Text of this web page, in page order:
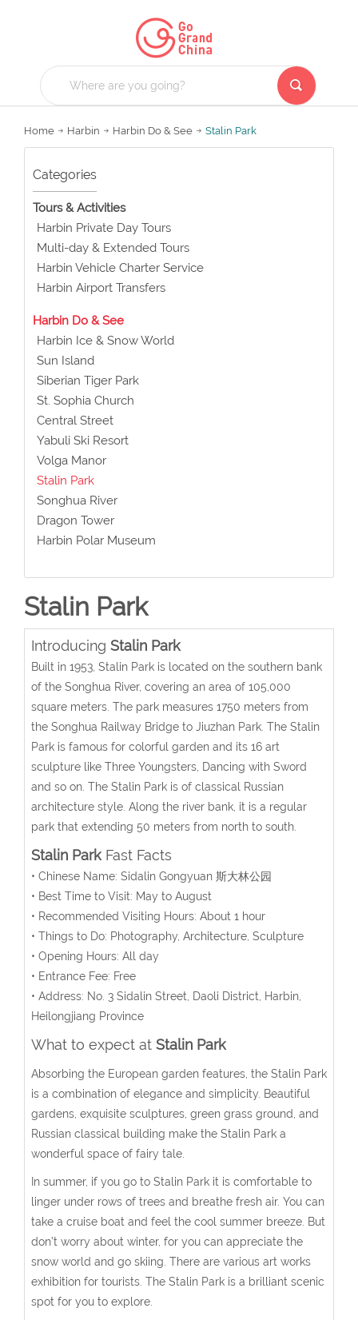
Home Harbin Harbin Do & See Stalin Park
Categories
Tours & Activities
Harbin Private Day Tours
Multi-day & Extended Tours
Harbin Vehicle Charter Service
Harbin Airport Transfers
Harbin Do & See
Harbin Ice & Snow World
Sun Island
Siberian Tiger Park
St. Sophia Church
Central Street
Yabuli Ski Resort
Volga Manor
Stalin Park
Songhua River
Dragon Tower
Harbin Polar Museum
Stalin Park
Introducing Stalin Park
Built in 1953, Stalin Park is located on the southern bank
of the Songhua River, covering an area of 105,000
square meters. The park measures 1750 meters from
the Songhua Railway Bridge to Jiuzhan Park. The Stalin
Park is famous for colorful garden and its 16 art
sculpture like Three Youngsters, Dancing with Sword
and so on. The Stalin Park is of classical Russian
architecture style. Along the river bank, it is a regular
park that extending 50 meters from north to south.
Stalin ParkFast Facts
• Chinese Name: Sidalin Gongyuan 斯大林公园
• Best Time to Visit: May to August
• Recommended Visiting Hours: About 1 hour
• Things to Do: Photography, Architecture, Sculpture
• Opening Hours: All day
• Entrance Fee: Free
• Address: No. 3 Sidalin Street, Daoli District, Harbin,
Heilongjiang Province
What to expect at Stalin Park
Absorbing the European garden features, the Stalin Park
is a combination of elegance and simplicity. Beautiful
gardens, exquisite sculptures, green grass ground, and
Russian classical building make the Stalin Park a
wonderful space of fairy tale.
In summer, if you go to Stalin Park it is comfortable to
linger under rows of trees and breathe fresh air. You can
take a cruise boat and feel the cool summer breeze. But
don’t worry about winter, for you can appreciate the
snow world and go skiing. There are various art works
exhibition for tourists. The Stalin Park is a brilliant scenic
spot for you to explore.